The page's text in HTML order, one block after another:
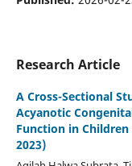
Research Article
A Cross-Sectional
Acyanotic
Function in
2023)